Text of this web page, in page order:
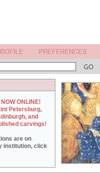
ONLINE!
Petersburg,
and
carvings!
are on
institution, click